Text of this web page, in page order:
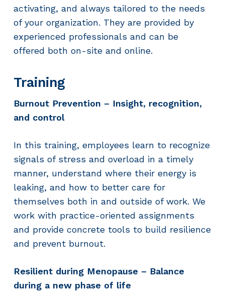
activating, and always tailored to the needs
of your organization. They are provided by
experienced professionals and can be
offered both on-site and online.
Training
Burnout Prevention – Insight, recognition,
and control
In this training, employees learn to recognize
signals of stress and overload in a timely
manner, understand where their energy is
leaking, and how to better care for
themselves both in and outside of work. We
work with practice-oriented assignments
and provide concrete tools to build resilience
and prevent burnout.
Resilient during Menopause – Balance
during a new phase of life